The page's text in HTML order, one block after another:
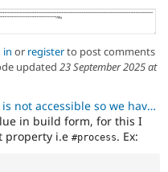
in or registerto post comments
updated 23 September 2025 at
to use Direct drupal call get the Config optim
in build form, for this I
property i.e #process. Ex: